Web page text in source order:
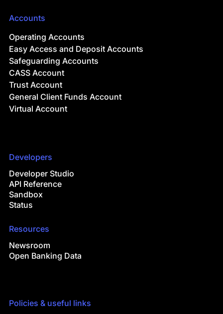
Accounts
Operating Accounts
Easy Access and Deposit Accounts
Safeguarding Accounts
CASS Account
Trust Account
General Client Funds Account
Virtual Account
Developers
Developer Studio
API Reference
Sandbox
Status
Resources
Newsroom
Open Banking Data
Policies & useful links